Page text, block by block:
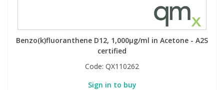
Benzo(k)fluoranthene D12, 1,000µg/ml in Acetone - A2S
certified
Code: QX110262
Sign in to buy